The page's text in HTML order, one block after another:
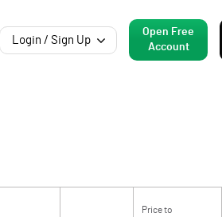
Login / Sign Up
Open Free
Account
Price to